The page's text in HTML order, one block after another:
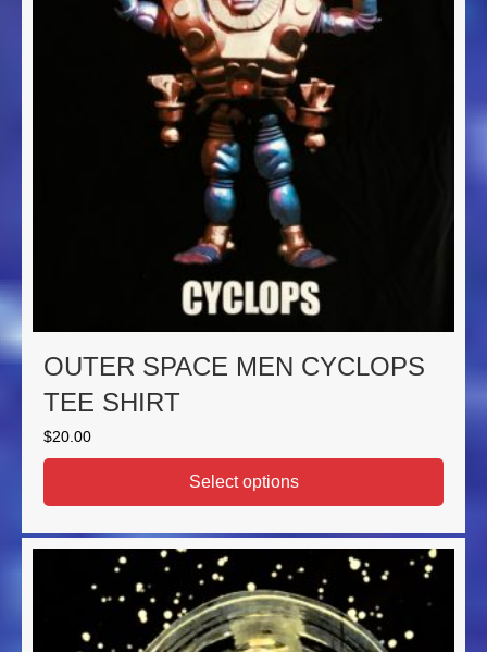
OUTER SPACE MEN CYCLOPS
TEE SHIRT
$20.00
Select options